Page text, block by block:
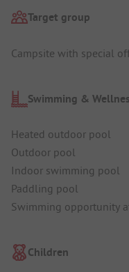
Target group
Campsite with special
Swimming &
Heated outdoor pool
Outdoor pool
Indoor swimming pool
Paddling pool
Swimming opportunity
Children